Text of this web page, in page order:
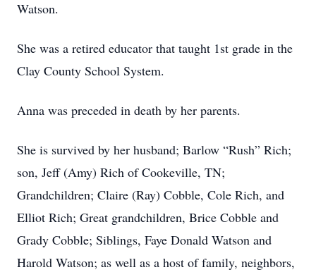
Watson.
She was a retired educator that taught 1st grade in the
Clay County School System.
Anna was preceded in death by her parents.
She is survived by her husband; Barlow “Rush” Rich;
son, Jeff (Amy) Rich of Cookeville, TN;
Grandchildren; Claire (Ray) Cobble, Cole Rich, and
Elliot Rich; Great grandchildren, Brice Cobble and
Grady Cobble; Siblings, Faye Donald Watson and
Harold Watson; as well as a host of family, neighbors,